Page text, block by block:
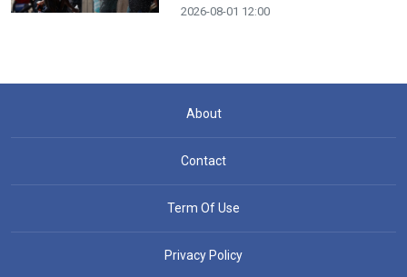
2026-08-01 12:00
About
Contact
Term Of Use
Privacy Policy